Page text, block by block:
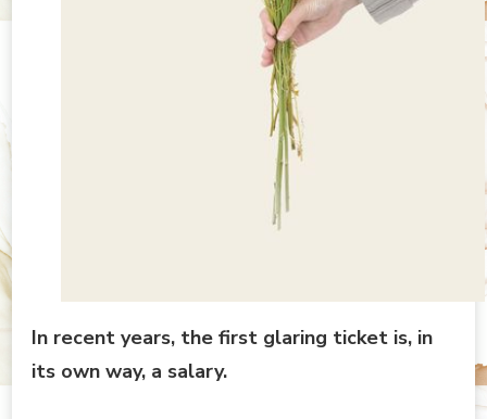
In recent years, the first glaring ticket is, in
its own way, a salary.